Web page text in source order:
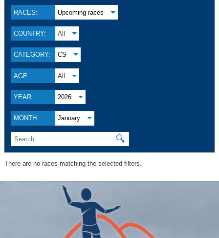
RACES: Upcoming races
COUNTRY: All
CATEGORY: CS
AGE: All
YEAR: 2026
MONTH: January
🔍
There are no races matching the selected filters.